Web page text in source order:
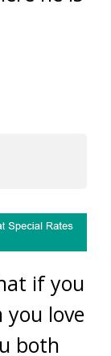
if you
you love
both